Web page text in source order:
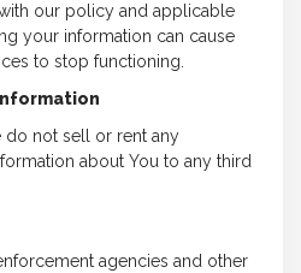
our policy and applicable
your information can cause
to stop functioning.
do not sell or rent any
about You to any third
agencies and other